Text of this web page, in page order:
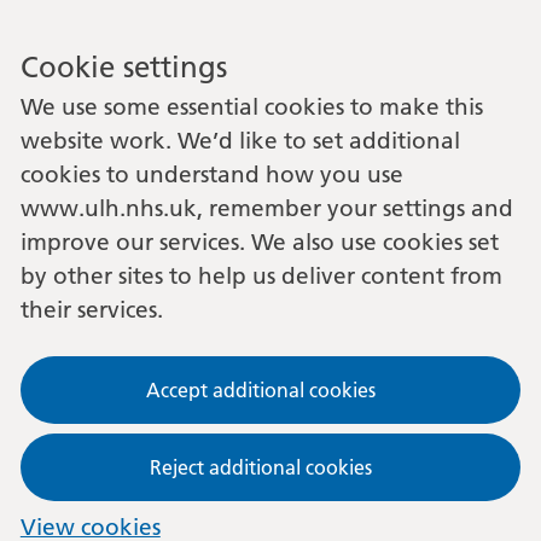
Cookie settings
We use some essential cookies to make this
website work. We’d like to set additional
cookies to understand how you use
www.ulh.nhs.uk, remember your settings and
improve our services. We also use cookies set
by other sites to help us deliver content from
their services.
Accept additional cookies
Reject additional cookies
View cookies